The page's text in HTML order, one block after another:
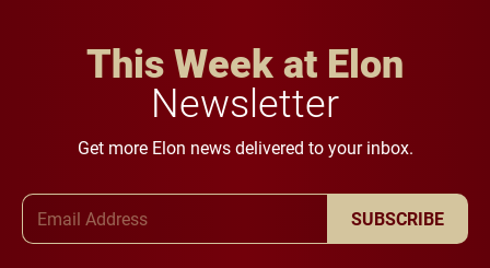
This Week at Elon
Newsletter
Get more Elon news delivered to your inbox.
SUBSCRIBE